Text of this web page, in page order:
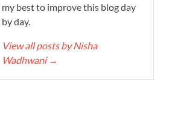
my best to improve this blog day
by day.
View all posts by Nisha
Wadhwani →